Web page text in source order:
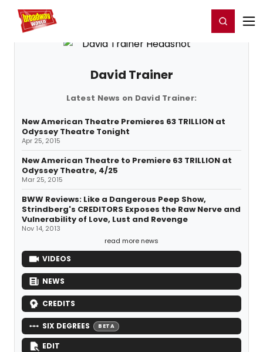
Home For You Register/Login
David Trainer
Latest News on David Trainer:
New American Theatre Premieres 63 TRILLION at
Odyssey Theatre Tonight
Apr 25, 2015
New American Theatre to Premiere 63 TRILLION at
Odyssey Theatre, 4/25
Mar 25, 2015
BWW Reviews: Like a Dangerous Peep Show,
Strindberg's CREDITORS Exposes the Raw Nerve and
Vulnerability of Love, Lust and Revenge
Nov 14, 2013
read more news
VIDEOS
NEWS
CREDITS
SIX DEGREES BETA
EDIT